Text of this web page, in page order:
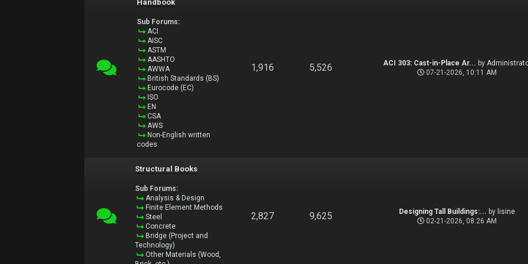
Handbook
Sub Forums:
ACI
AISC
ASTM
AASHTO
AWWA
British Standards (BS)
Eurocode (EC)
ISO
EN
CSA
AWS
Non-English written
codes
1,916 5,526 ACI 303: Cast-in-Place Ar... by
07-21-2026, 10:11 AM
Structural Books
Sub Forums:
Analysis & Design
Finite Element Methods
Steel
Concrete
Bridge (Project and
Technology)
Other Materials (Wood,
2,827 9,625 Designing Tall Buildings:... by lisine
02-21-2026, 08:26 AM